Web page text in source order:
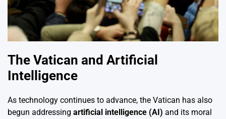
The Vatican and Artificial
Intelligence
As technology continues to advance, the Vatican has also
begun addressing artificial intelligence (AI) and its moral